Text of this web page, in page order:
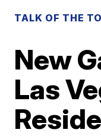
TALK OF THE
New
Las